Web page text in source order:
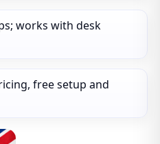
works with desk
free setup and